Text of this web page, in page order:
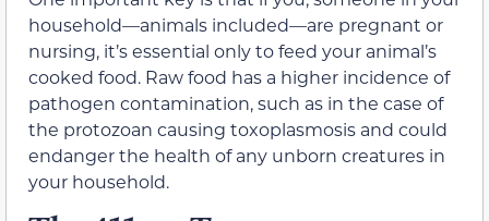
household—animals included—are pregnant or
nursing, it’s essential only to feed your animal’s
cooked food. Raw food has a higher incidence of
pathogen contamination, such as in the case of
the protozoan causing toxoplasmosis and could
endanger the health of any unborn creatures in
your household.